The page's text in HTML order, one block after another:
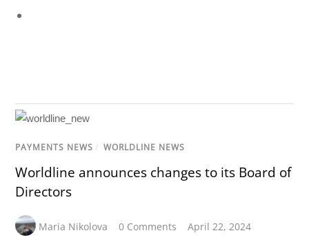
PAYMENTS NEWS / WORLDLINE NEWS
Worldline announces changes to its Board of
Directors
Maria Nikolova 0 Comments April 22, 2024